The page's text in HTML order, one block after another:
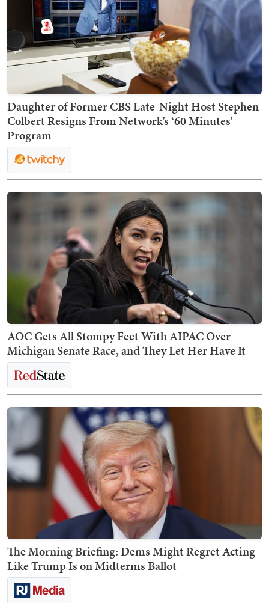
Daughter of Former CBS Late-Night Host Stephen
Colbert Resigns From Network’s ‘60 Minutes’
Program
AOC Gets All Stompy Feet With AIPAC Over
Michigan Senate Race, and They Let Her Have It
The Morning Briefing: Dems Might Regret Acting
Like Trump Is on Midterms Ballot